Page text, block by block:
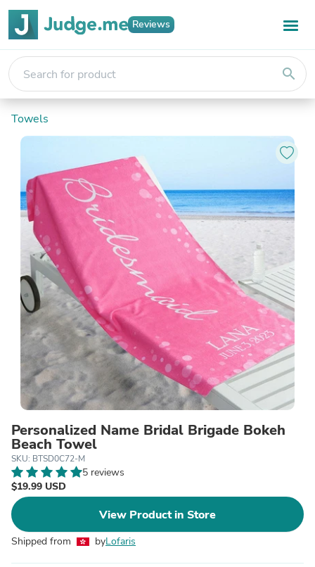
Reviews
search
Towels
Personalized Name Bridal Brigade Bokeh
Beach Towel
SKU: BTSD0C72-M
5 reviews
$19.99 USD
View Product in Store
Shipped from byLofaris